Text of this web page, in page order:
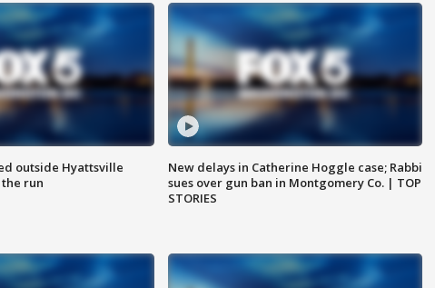
outside Hyattsville
the run
New delays in Catherine Hoggle case; Rabbi
sues over gun ban in Montgomery Co. | TOP
STORIES